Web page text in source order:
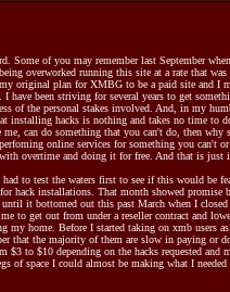
of you may remember last September
overworked running this site at a rate that
plan for XMBG to be a paid site and I
been striving for several years to get
of the personal stakes involved. And, in my
hacks is nothing and takes no time to
can do something that you can't do, then
online services for something you can't
overtime and doing it for free. And that is just
to test the waters first to see if this would be
hack installations. That month showed
it bottomed out this past March when I
to get out from under a reseller contract and
home. Before I started taking on xmb users
that the majority of them are slow in paying or
to $10 depending on the hacks requested
of space I could almost be making what I